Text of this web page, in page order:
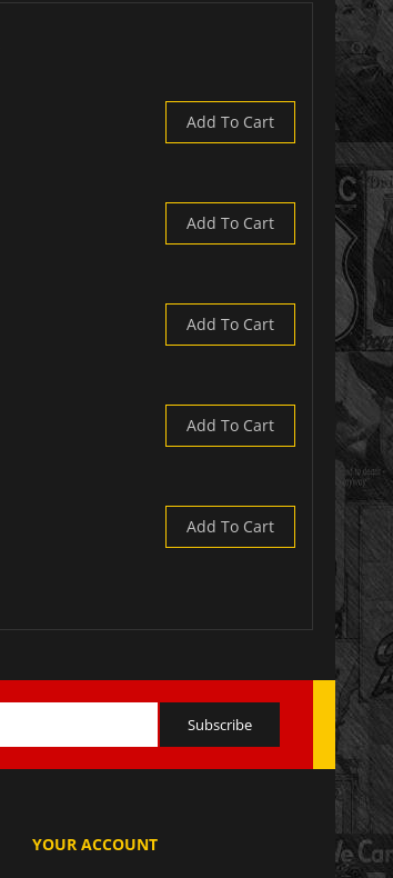
Add To Cart
Add To Cart
Add To Cart
Add To Cart
Add To Cart
YOUR ACCOUNT